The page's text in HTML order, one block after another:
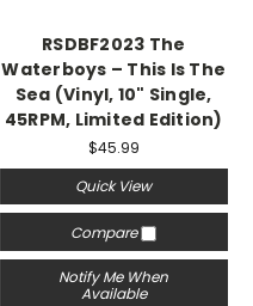
RSDBF2023 The
Waterboys – This Is The
Sea (Vinyl, 10" Single,
45RPM, Limited Edition)
$45.99
Quick View
Compare
Notify Me When
Available